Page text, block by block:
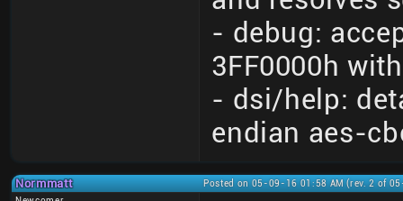
- debug:
3FF0000h
- dsi/help:
endian aes-
Normmatt
Posted on 05-09-16 01:58 AM (rev. 2 of